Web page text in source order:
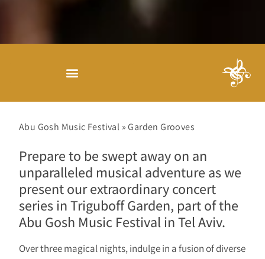
Abu Gosh Music Festival »Garden Grooves
Prepare to be swept away on an
unparalleled musical adventure as we
present our extraordinary concert
series in Triguboff Garden, part of the
Abu Gosh Music Festival in Tel Aviv.
Over three magical nights, indulge in a fusion of diverse